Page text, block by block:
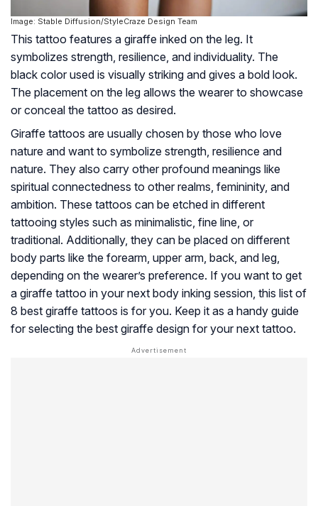
Image: Stable Diffusion/StyleCraze Design Team
This tattoo features a giraffe inked on the leg. It
symbolizes strength, resilience, and individuality. The
black color used is visually striking and gives a bold look.
The placement on the leg allows the wearer to showcase
or conceal the tattoo as desired.
Giraffe tattoos are usually chosen by those who love
nature and want to symbolize strength, resilience and
nature. They also carry other profound meanings like
spiritual connectedness to other realms, femininity, and
ambition. These tattoos can be etched in different
tattooing styles such as minimalistic, fine line, or
traditional. Additionally, they can be placed on different
body parts like the forearm, upper arm, back, and leg,
depending on the wearer’s preference. If you want to get
a giraffe tattoo in your next body inking session, this list of
8 best giraffe tattoos is for you. Keep it as a handy guide
for selecting the best giraffe design for your next tattoo.